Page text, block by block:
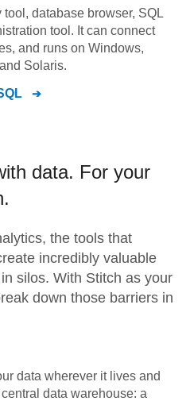
database browser, SQL
tool. It can connect
and runs on Windows,
Solaris.
data. For your
the tools that
incredibly valuable
silos. With Stitch as your
down those barriers in
data wherever it lives and
data warehouse: a